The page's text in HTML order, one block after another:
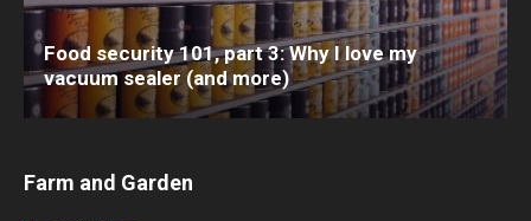
Food security 101, part 3: Why I love my
vacuum sealer (and more)
Farm and Garden